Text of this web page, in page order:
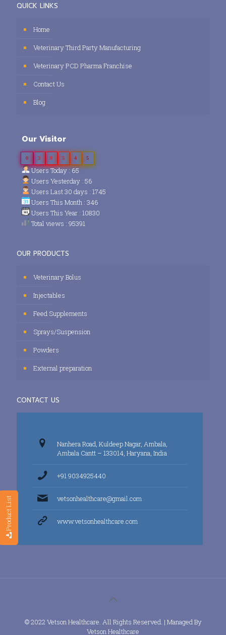
Product List
QUICK LINKS
Home
Veterinary Third Party Manufacturing
Veterinary PCD Pharma Franchise
Contact Us
Blog
Our Visitor
0 3 8 5 4 5
Users Today : 65
Users Yesterday : 56
Users Last 30 days : 1745
Users This Month : 346
Users This Year : 10830
Total views : 95391
OUR PRODUCTS
Veterinary Bolus
Injectables
Feed Supplements
Sprays/Suspension
Powders
External preparation
CONTACT US
Nanhera Road, Kuldeep Nagar, Ambala,
Ambala Cantt – 133014, Haryana, India
+91 9034925440
vetsonhealthcare@gmail.com
www.vetsonhealthcare.com
© 2022 Vetson Healthcare. All Rights Reserved. | Managed By
Vetson Healthcare